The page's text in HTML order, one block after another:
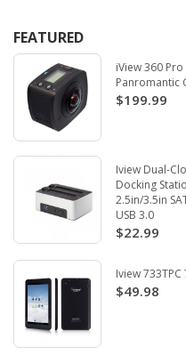
FEATURED
iView 360 Pro
Panromantic
$199.99
Iview Dual-
Docking
2.5in/3.5in
USB 3.0
$22.99
Iview
$49.98